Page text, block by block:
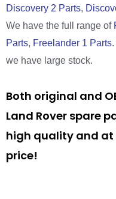
Discovery 2 Parts,
We have the full range of
Parts, Freelander 1 Parts
we have large stock.
Both original and
Land Rover spare
high quality and
price!